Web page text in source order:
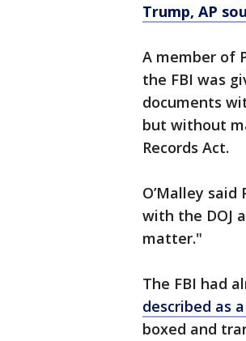
Trump, AP
A member of
the FBI was
documents
but without
Records Act.
O’Malley
with the DOJ
matter."
The FBI had
described as
boxed and